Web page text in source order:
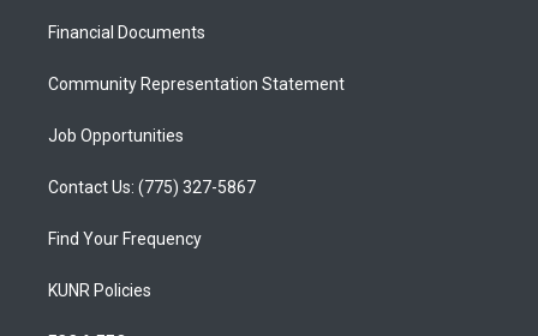
a
Financial Documents
Community Representation Statement
Job Opportunities
Contact Us: (775) 327-5867
Find Your Frequency
KUNR Policies